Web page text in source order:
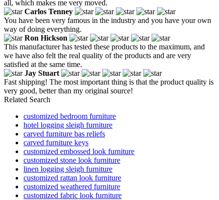
all, which makes me very moved.
Carlos Tenney
You have been very famous in the industry and you have your own
way of doing everything.
Ron Hickson
This manufacturer has tested these products to the maximum, and
we have also felt the real quality of the products and are very
satisfied at the same time.
Jay Stuart
Fast shipping! The most important thing is that the product quality is
very good, better than my original source!
Related Search
customized bedroom furniture
hotel logging sleigh furniture
carved furniture bas reliefs
carved furniture keys
customized embossed look furniture
customized stone look furniture
linen logging sleigh furniture
customized rattan look furniture
customized weathered furniture
customized fabric look furniture